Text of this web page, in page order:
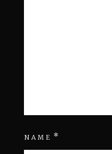
NAME *